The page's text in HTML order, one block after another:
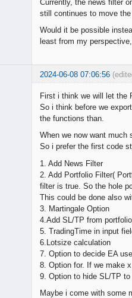
Currently, the news filter
still continues to move
Would it be possible
least from my
2024-06-08 07:06:56
First i think we will let the
So i think before we
the functions than.
When we now want much
So i prefer the first code
1. Add News Filter
2. Add Portfolio Filter(
filter is true. So the hole
This could be done also
3. Martingale Option
4.Add SL/TP from
5. TradingTime in input
6.Lotsize calculation
7. Option to decide EA
8. Option for. If we make
9. Option to hide SL/TP
Maybe i come with some